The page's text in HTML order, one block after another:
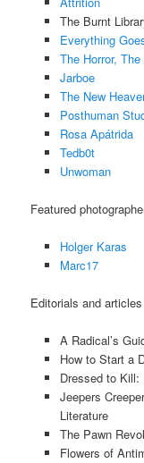
The Burnt
Everything
The Horror, The
Jarboe
The New
Posthuman
Rosa Apátrida
Tedb0t
Unwoman
Featured
Holger Karas
Marc17
Editorials and
A Radical’s
How to Start a
Dressed to Kill:
Jeepers
Literature
The Pawn
Flowers of